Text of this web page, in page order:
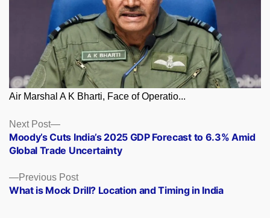
Air Marshal A K Bharti, Face of Operatio...
Posts
navigation
Previous PostPrevious
post:
What is Mock Drill? Location and Timing in India
Next Post
Next
post:
Moody’s Cuts India’s 2025 GDP Forecast to 6.3% Amid
Global Trade Uncertainty